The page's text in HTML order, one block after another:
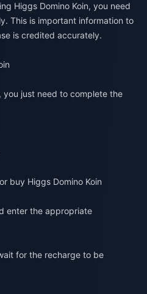
Higgs Domino Koin, you need
This is important information to
is credited accurately.
you just need to complete the
buy Higgs Domino Koin
enter the appropriate
for the recharge to be